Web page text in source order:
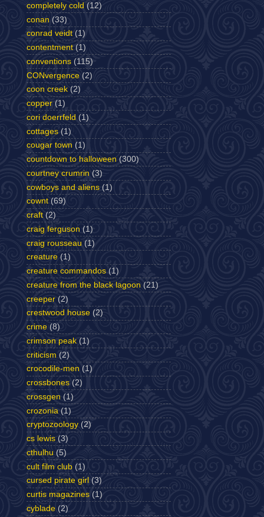
completely cold (12)
conan (33)
conrad veidt (1)
contentment (1)
conventions (115)
CONvergence (2)
coon creek (2)
copper (1)
cori doerrfeld (1)
cottages (1)
cougar town (1)
countdown to halloween (300)
courtney crumrin (3)
cowboys and aliens (1)
cownt (69)
craft (2)
craig ferguson (1)
craig rousseau (1)
creature (1)
creature commandos (1)
creature from the black lagoon (21)
creeper (2)
crestwood house (2)
crime (8)
crimson peak (1)
criticism (2)
crocodile-men (1)
crossbones (2)
crossgen (1)
crozonia (1)
cryptozoology (2)
cs lewis (3)
cthulhu (5)
cult film club (1)
cursed pirate girl (3)
curtis magazines (1)
cyblade (2)